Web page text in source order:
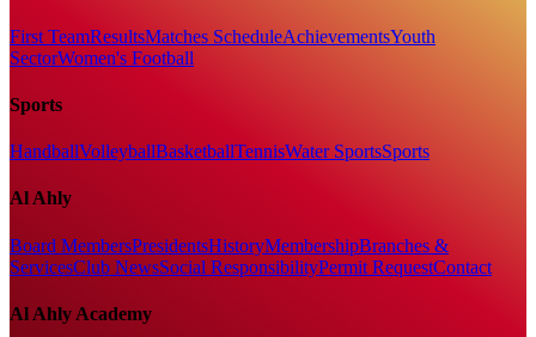
First TeamResultsMatches ScheduleAchievementsYouth
SectorWomen's Football
Sports
HandballVolleyballBasketballTennisWater SportsSports
Al Ahly
Board MembersPresidentsHistoryMembershipBranches &
ServicesClub NewsSocial ResponsibilityPermit RequestContact
Al Ahly Academy